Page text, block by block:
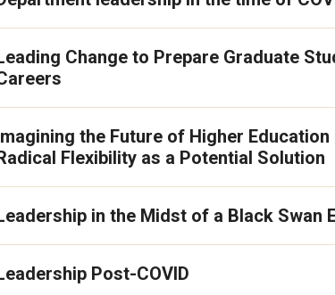
Change to Prepare Graduate
the Future of Higher Education
Flexibility as a Potential Solution
in the Midst of a Black Swan
Post-COVID